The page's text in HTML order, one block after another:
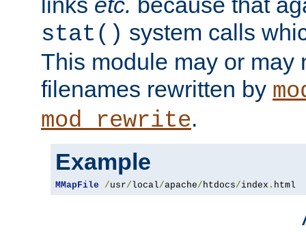
stat() system calls
This module may or may
filenames rewritten by
mod_rewrite.
Example
MMapFile /usr/local/apache/ htdocs/index . html